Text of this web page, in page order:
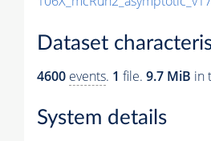
Dataset
4600 events. 1 file. 9.7 MiB in
System details